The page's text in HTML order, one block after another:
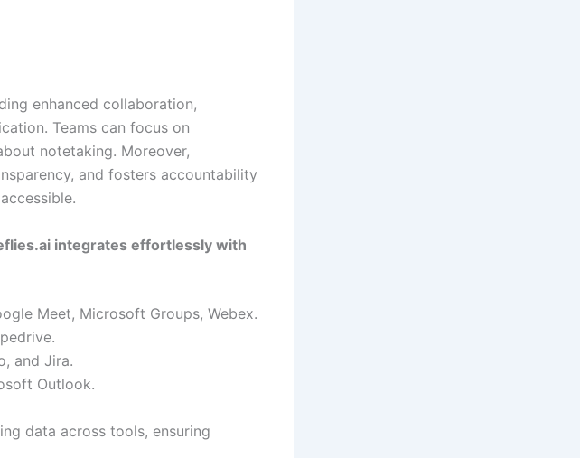
enhanced collaboration,
Teams can focus on
notetaking. Moreover,
and fosters accountability
integrates effortlessly with
Meet, Microsoft Groups, Webex.
and Jira.
Outlook.
data across tools, ensuring